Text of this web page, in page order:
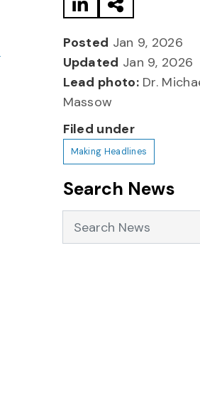
Posted Jan 9, 2026
Updated Jan 9, 2026
Lead photo:Dr.
Massow
Filed under
Making Headlines
Search News
Search News